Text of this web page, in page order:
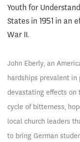
Youth for
States in 1951 in an
War II.
John Eberly, an
hardships prevalent
devastating effects on
cycle of bitterness,
local church leaders
to bring German